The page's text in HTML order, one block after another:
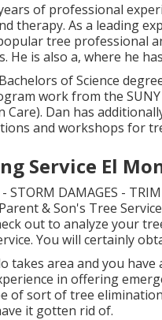
of professional
therapy. As a leading
tree professional
He is also a, where he
of Science
work from the
Care). Dan has
and workshops for
Service El
- STORM DAMAGES -
& Son's Tree
out to analyze your
You will certainly
takes area and you
in offering
of sort of tree
it gotten rid of.